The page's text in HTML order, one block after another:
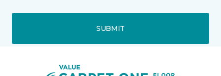
SUBMIT